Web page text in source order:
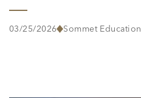
03/25/2026 Sommet Education